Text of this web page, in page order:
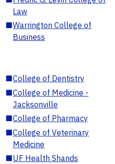
Law
■Warrington College of
Business
■College of Dentistry
■College of Medicine -
Jacksonville
■College of Pharmacy
■College of Veterinary
Medicine
■UF Health Shands